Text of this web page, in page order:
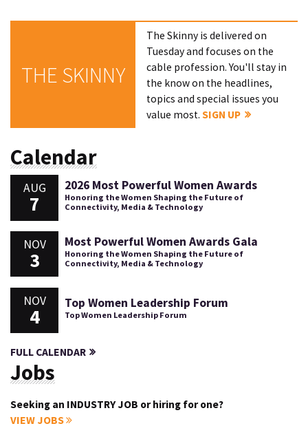
THE SKINNY
The Skinny is delivered on
Tuesday and focuses on the
cable profession. You'll stay in
the know on the headlines,
topics and special issues you
value most.SIGN UP
Calendar
AUG
7
2026 Most Powerful Women Awards
Honoring the Women Shaping the Future of
Connectivity, Media & Technology
NOV
3
Most Powerful Women Awards Gala
Honoring the Women Shaping the Future of
Connectivity, Media & Technology
NOV
4
Top Women Leadership Forum
Top Women Leadership Forum
FULL CALENDAR
Jobs
Seeking an INDUSTRY JOB or hiring for one?
VIEW JOBS